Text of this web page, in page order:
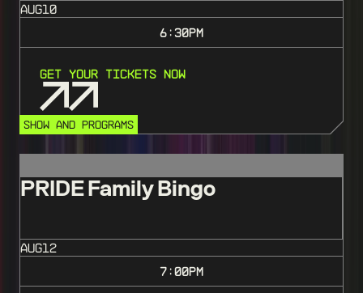
AUG10
6:30PM
Get Your Tickets Now
SHOW AND PROGRAMS
PRIDE Family Bingo
AUG12
7:00PM